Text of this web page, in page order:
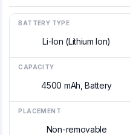
BATTERY TYPE
Li-Ion (Lithium Ion)
CAPACITY
4500 mAh, Battery
PLACEMENT
Non-removable